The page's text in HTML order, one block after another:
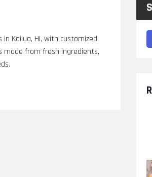
Kailua, HI, with customized
made from fresh ingredients,